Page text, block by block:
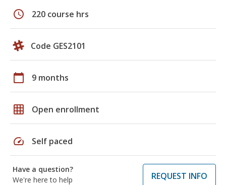
schedule 220 course hrs
Code GES2101
calendar_today 9 months
grid_on Open enrollment
speed Self paced
Have a question?
We're here to help
REQUEST INFO